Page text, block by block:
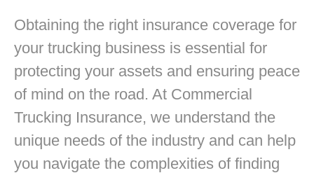
Obtaining the right insurance coverage for
your trucking business is essential for
protecting your assets and ensuring peace
of mind on the road. At Commercial
Trucking Insurance, we understand the
unique needs of the industry and can help
you navigate the complexities of finding